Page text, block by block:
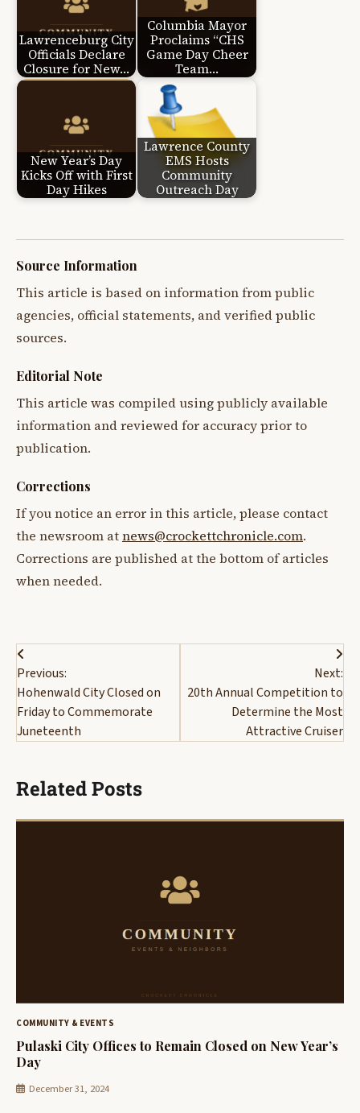
Lawrenceburg City
Officials Declare
Closure for New…
Columbia Mayor
Proclaims “CHS
Game Day Cheer
Team…
New Year’s Day
Kicks Off with First
Day Hikes
Lawrence County
EMS Hosts
Community
Outreach Day
Source Information
This article is based on information from public
agencies, official statements, and verified public
sources.
Editorial Note
This article was compiled using publicly available
information and reviewed for accuracy prior to
publication.
Corrections
If you notice an error in this article, please contact
the newsroom atnews@crockettchronicle.com.
Corrections are published at the bottom of articles
when needed.
Post
navigation
Previous:
Hohenwald City Closed on
Friday to Commemorate
Juneteenth
Next:
20th Annual Competition to
Determine the Most
Attractive Cruiser
Related Posts
COMMUNITY & EVENTS
Pulaski City Offices to Remain Closed on New Year’s
Day
December 31, 2024